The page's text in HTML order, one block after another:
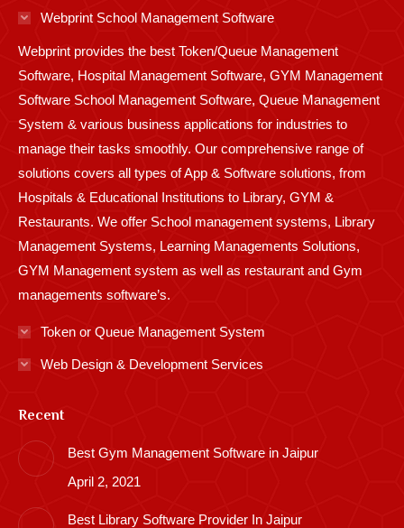
in
window
in
windowwindow
in
window
in
windowwindowwindow
in
windowwindow
Webprint School Management Software
Webprint provides the best Token/Queue Management
Software, Hospital Management Software, GYM Management
Software School Management Software, Queue Management
System & various business applications for industries to
manage their tasks smoothly. Our comprehensive range of
solutions covers all types of App & Software solutions, from
Hospitals & Educational Institutions to Library, GYM &
Restaurants. We offer School management systems, Library
Management Systems, Learning Managements Solutions,
GYM Management system as well as restaurant and Gym
managements software’s.
Token or Queue Management System
Web Design & Development Services
Recent
Best Gym Management Software in Jaipur
April 2, 2021
Best Library Software Provider In Jaipur